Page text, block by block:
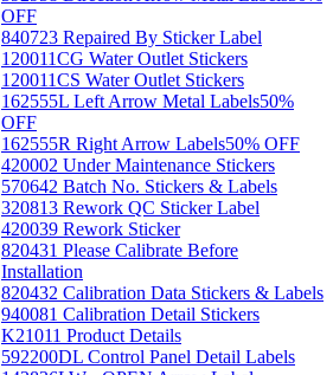
OFF
840723 Repaired By Sticker Label
120011CG Water Outlet Stickers
120011CS Water Outlet Stickers
162555L Left Arrow Metal Labels50%
OFF
162555R Right Arrow Labels50% OFF
420002 Under Maintenance Stickers
570642 Batch No. Stickers & Labels
320813 Rework QC Sticker Label
420039 Rework Sticker
820431 Please Calibrate Before
Installation
820432 Calibration Data Stickers & Labels
940081 Calibration Detail Stickers
K21011 Product Details
592200DL Control Panel Detail Labels